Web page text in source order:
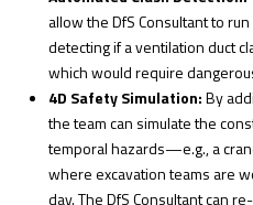
allow the DfS Consultant to
detecting if a ventilation duct
which would require
4D Safety Simulation:By
the team can simulate the
temporal hazards—e.g., a
where excavation teams are
day. The DfS Consultant can